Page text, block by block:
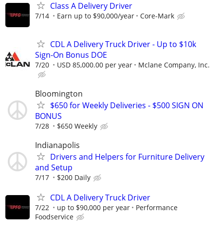
Class A Delivery Driver
7/14 Earn up to $90,000/year Core-Mark
CDL A Delivery Truck Driver - Up to $10k
Sign-On Bonus DOE
7/20 USD 85,000.00 per year Mclane Company, Inc.
Bloomington
$650 for Weekly Deliveries - $500 SIGN ON
BONUS
7/28 $650 Weekly
Indianapolis
Drivers and Helpers for Furniture Delivery
and Setup
7/17 $200 Daily
CDL A Delivery Truck Driver
7/22 up to $90,000 per year
Performance
Foodservice